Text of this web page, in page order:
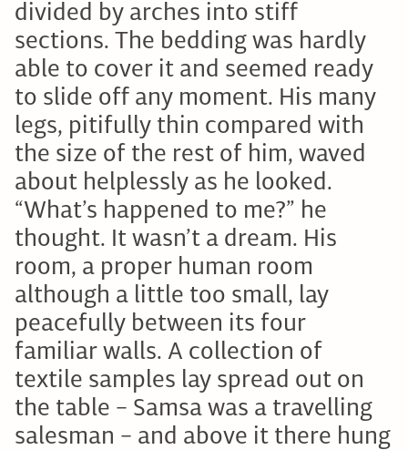
divided by arches into stiff
sections. The bedding was hardly
able to cover it and seemed ready
to slide off any moment. His many
legs, pitifully thin compared with
the size of the rest of him, waved
about helplessly as he looked.
“What’s happened to me?” he
thought. It wasn’t a dream. His
room, a proper human room
although a little too small, lay
peacefully between its four
familiar walls. A collection of
textile samples lay spread out on
the table – Samsa was a travelling
salesman – and above it there hung